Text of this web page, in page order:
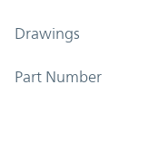
Drawings
Part Number